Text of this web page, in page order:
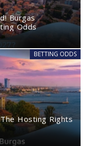
Burgas
Odds
BETTING ODDS
Hosting Rights